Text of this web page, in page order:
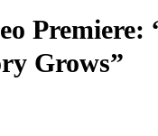
Premiere:
Grows”